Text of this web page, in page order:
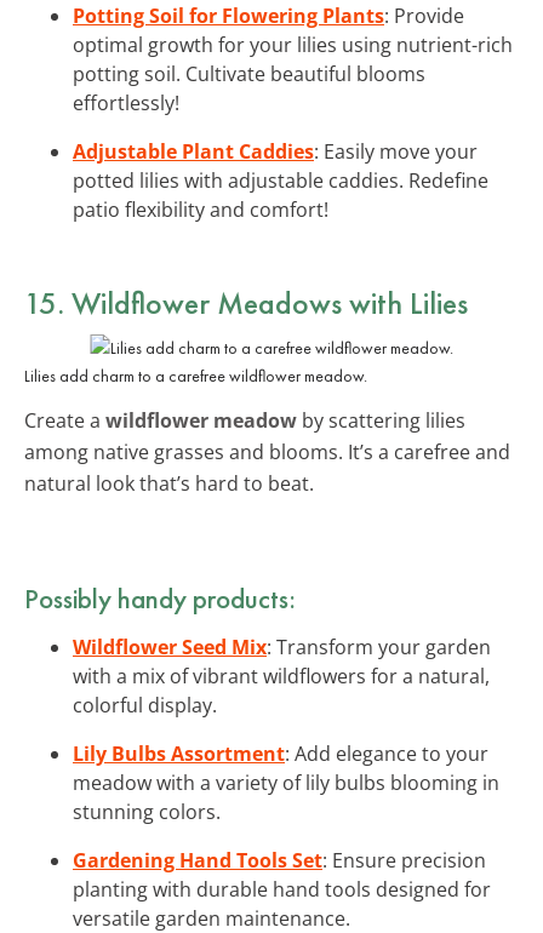
Potting Soil for Flowering Plants: Provide
optimal growth for your lilies using nutrient-rich
potting soil. Cultivate beautiful blooms
effortlessly!
Adjustable Plant Caddies: Easily move your
potted lilies with adjustable caddies. Redefine
patio flexibility and comfort!
15. Wildflower Meadows with Lilies
Lilies add charm to a carefree wildflower meadow.
Create a wildflower meadow by scattering lilies
among native grasses and blooms. It’s a carefree and
natural look that’s hard to beat.
Possibly handy products:
Wildflower Seed Mix: Transform your garden
with a mix of vibrant wildflowers for a natural,
colorful display.
Lily Bulbs Assortment: Add elegance to your
meadow with a variety of lily bulbs blooming in
stunning colors.
Gardening Hand Tools Set: Ensure precision
planting with durable hand tools designed for
versatile garden maintenance.